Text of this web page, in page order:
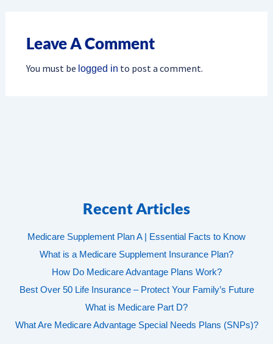
Leave A Comment
You must be logged in to post a comment.
Recent Articles
Medicare Supplement Plan A | Essential Facts to Know
What is a Medicare Supplement Insurance Plan?
How Do Medicare Advantage Plans Work?
Best Over 50 Life Insurance – Protect Your Family’s Future
What is Medicare Part D?
What Are Medicare Advantage Special Needs Plans (SNPs)?